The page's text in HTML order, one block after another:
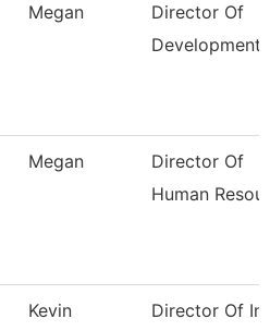
Megan
Director Of
Development
Megan
Director Of
Human
Kevin
Director Of